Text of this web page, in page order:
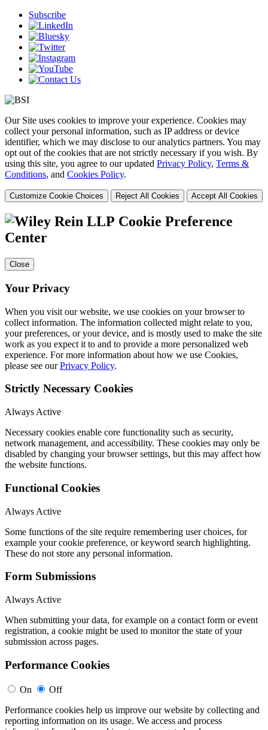
Subscribe
Our Site uses cookies to improve your experience. Cookies may
collect your personal information, such as IP address or device
identifier, which we may disclose to our analytics partners. You may
opt out of the cookies that are not strictly necessary if you wish. By
using this site, you agree to our updated Privacy Policy, Terms &
Conditions, and Cookies Policy.
Customize Cookie Choices Reject All Cookies Accept All Cookies
Cookie Preference
Center
Close
Your Privacy
When you visit our website, we use cookies on your browser to
collect information. The information collected might relate to you,
your preferences, or your device, and is mostly used to make the site
work as you expect it to and to provide a more personalized web
experience. For more information about how we use Cookies,
please see ourPrivacy Policy.
Strictly Necessary Cookies
Always Active
Necessary cookies enable core functionality such as security,
network management, and accessibility. These cookies may only be
disabled by changing your browser settings, but this may affect how
the website functions.
Functional Cookies
Always Active
Some functions of the site require remembering user choices, for
example your cookie preference, or keyword search highlighting.
These do not store any personal information.
Form Submissions
Always Active
When submitting your data, for example on a contact form or event
registration, a cookie might be used to monitor the state of your
submission across pages.
Performance Cookies
On
Off
Performance cookies help us improve our website by collecting and
reporting information on its usage. We access and process